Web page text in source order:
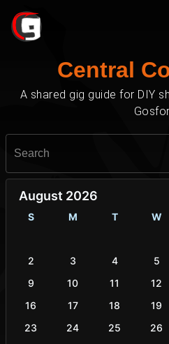
Central
A shared gig guide for DIY
August 2026
S M T W
2
3 4 5
9
10 11 12
16
17 18 19
23
24 25 26